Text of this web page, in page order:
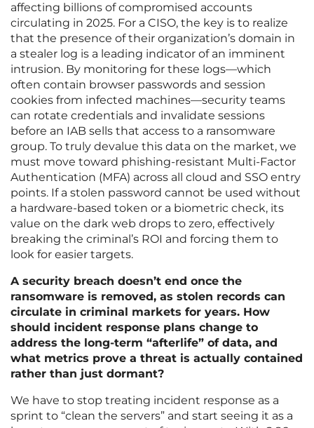
affecting billions of compromised accounts
circulating in 2025. For a CISO, the key is to realize
that the presence of their organization’s domain in
a stealer log is a leading indicator of an imminent
intrusion. By monitoring for these logs—which
often contain browser passwords and session
cookies from infected machines—security teams
can rotate credentials and invalidate sessions
before an IAB sells that access to a ransomware
group. To truly devalue this data on the market, we
must move toward phishing-resistant Multi-Factor
Authentication (MFA) across all cloud and SSO entry
points. If a stolen password cannot be used without
a hardware-based token or a biometric check, its
value on the dark web drops to zero, effectively
breaking the criminal’s ROI and forcing them to
look for easier targets.
A security breach doesn’t end once the
ransomware is removed, as stolen records can
circulate in criminal markets for years. How
should incident response plans change to
address the long-term “afterlife” of data, and
what metrics prove a threat is actually contained
rather than just dormant?
We have to stop treating incident response as a
sprint to “clean the servers” and start seeing it as a